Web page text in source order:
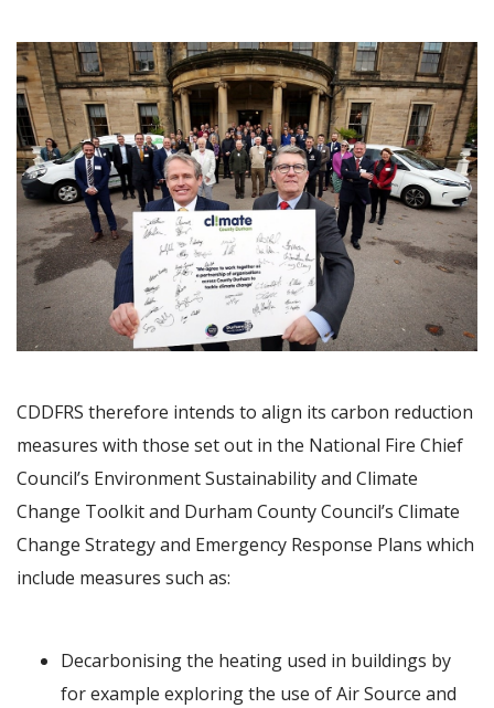
Image
CDDFRS therefore intends to align its carbon reduction
measures with those set out in the National Fire Chief
Council’s Environment Sustainability and Climate
Change Toolkit and Durham County Council’s Climate
Change Strategy and Emergency Response Plans which
include measures such as:
Decarbonising the heating used in buildings by
for example exploring the use of Air Source and